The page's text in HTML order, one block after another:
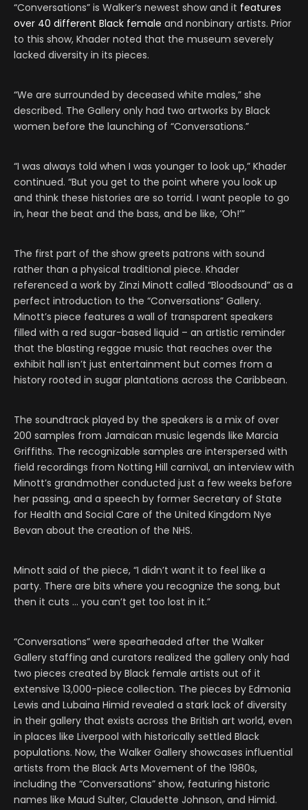
“Conversations” is Walker’s newest show and it features
over 40 different Black female and nonbinary artists. Prior
to this show, Khader noted that the museum severely
lacked diversity in its pieces.
“We are surrounded by deceased white males,” she
described. The Gallery only had two artworks by Black
women before the launching of “Conversations.”
“I was always told when I was younger to look up,” Khader
continued. “But you get to the point where you look up
and think these histories are so torrid. I want people to go
in, hear the beat and the bass, and be like, ‘Oh!’”
The first part of the show greets patrons with sound
rather than a physical traditional piece. Khader
referenced a work by Zinzi Minott called “Bloodsound” as a
perfect introduction to the “Conversations” Gallery.
Minott’s piece features a wall of transparent speakers
filled with a red sugar-based liquid – an artistic reminder
that the blasting reggae music that reaches over the
exhibit hall isn’t just entertainment but comes from a
history rooted in sugar plantations across the Caribbean.
The soundtrack played by the speakers is a mix of over
200 samples from Jamaican music legends like Marcia
Griffiths. The recognizable samples are interspersed with
field recordings from Notting Hill carnival, an interview with
Minott’s grandmother conducted just a few weeks before
her passing, and a speech by former Secretary of State
for Health and Social Care of the United Kingdom Nye
Bevan about the creation of the NHS.
Minott said of the piece, “I didn’t want it to feel like a
party. There are bits where you recognize the song, but
then it cuts … you can’t get too lost in it.”
“Conversations” were spearheaded after the Walker
Gallery staffing and curators realized the gallery only had
two pieces created by Black female artists out of it
extensive 13,000-piece collection. The pieces by Edmonia
Lewis and Lubaina Himid revealed a stark lack of diversity
in their gallery that exists across the British art world, even
in places like Liverpool with historically settled Black
populations. Now, the Walker Gallery showcases influential
artists from the Black Arts Movement of the 1980s,
including the “Conversations” show, featuring historic
names like Maud Sulter, Claudette Johnson, and Himid.